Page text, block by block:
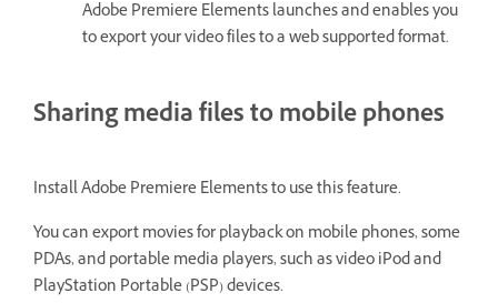
Adobe Premiere Elements launches and enables you
to export your video files to a web supported format.
Sharing media files to mobile phones
Install Adobe Premiere Elements to use this feature.
You can export movies for playback on mobile phones, some
PDAs, and portable media players, such as video iPod and
PlayStation Portable (PSP) devices.